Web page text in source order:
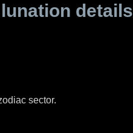
details
sector.